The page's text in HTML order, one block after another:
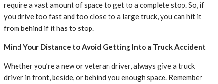
require a vast amount of space to get to a complete stop. So, if
you drive too fast and too close to a large truck, you can hit it
from behind if it has to stop.
Mind Your Distance to Avoid Getting Into a Truck Accident
Whether you’re a new or veteran driver, always give a truck
driver in front, beside, or behind you enough space. Remember